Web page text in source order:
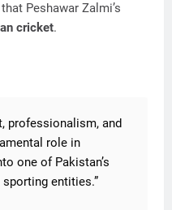
Peshawar Zalmi’s
cricket.
professionalism, and
role in
one of Pakistan’s
entities.”